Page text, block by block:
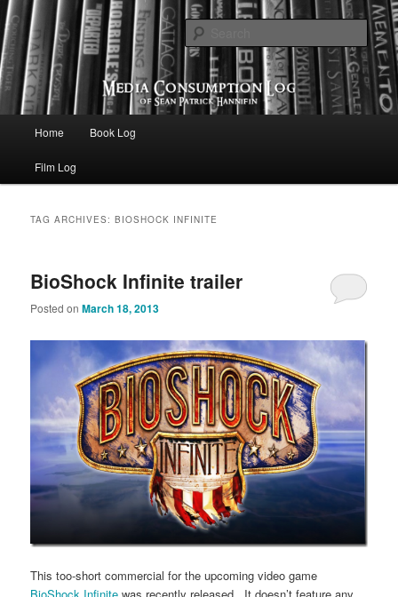
Media Consumption Log
eating the world, one bite at a time
Skip to primary content
Skip to secondary content
Home Book Log
Film Log
TAG ARCHIVES:BIOSHOCK INFINITE
BioShock Infinite trailer
Posted onMarch 18, 2013
This too-short commercial for the upcoming video game